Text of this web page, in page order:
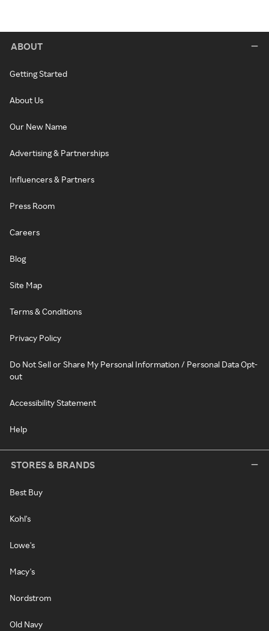
ABOUT
Getting Started
About Us
Our New Name
Advertising & Partnerships
Influencers & Partners
Press Room
Careers
Blog
Site Map
Terms & Conditions
Privacy Policy
Do Not Sell or Share My Personal Information / Personal Data Opt-
out
Accessibility Statement
Help
STORES & BRANDS
Best Buy
Kohl's
Lowe's
Macy's
Nordstrom
Old Navy